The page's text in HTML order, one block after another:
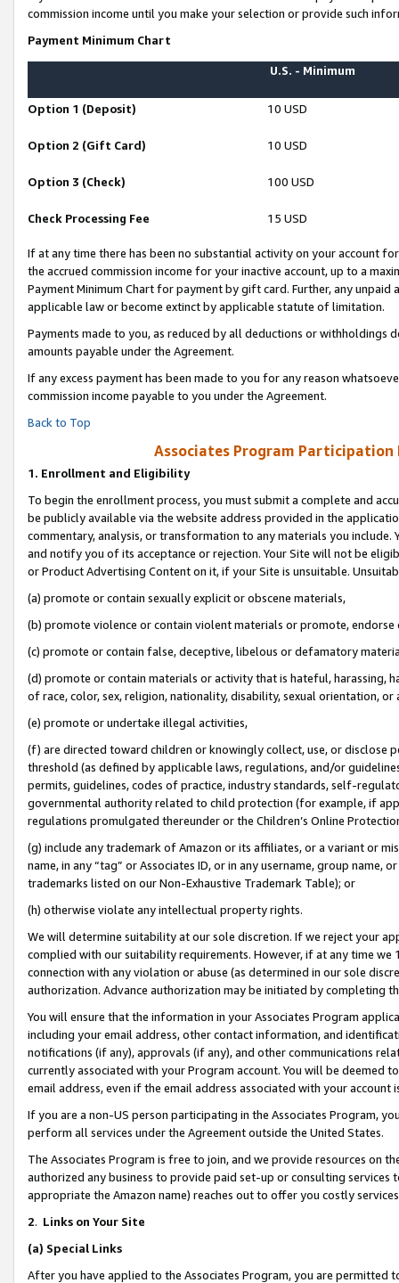
commission income until you make your selection or provide such
Payment Minimum Chart
U.S. - Minimum
Option 1 (Deposit) 10 USD
Option 2 (Gift Card) 10 USD
Option 3 (Check) 100 USD
Check Processing Fee 15 USD
If at any time there has been no substantial activity on your account
the accrued commission income for your inactive account, up to a
Payment Minimum Chart for payment by gift card. Further, any
applicable law or become extinct by applicable statute of limitation.
Payments made to you, as reduced by all deductions or
amounts payable under the Agreement.
If any excess payment has been made to you for any reason
commission income payable to you under the Agreement.
Back to Top
Associates Program Participation
1. Enrollment and Eligibility
To begin the enrollment process, you must submit a complete and
be publicly available via the website address provided in the
commentary, analysis, or transformation to any materials you
and notify you of its acceptance or rejection. Your Site will not be
or Product Advertising Content on it, if your Site is unsuitable.
(a) promote or contain sexually explicit or obscene materials,
(b) promote violence or contain violent materials or promote,
(c) promote or contain false, deceptive, libelous or defamatory
(d) promote or contain materials or activity that is hateful, harassing,
of race, color, sex, religion, nationality, disability, sexual orientation, or
(e) promote or undertake illegal activities,
(f) are directed toward children or knowingly collect, use, or
threshold (as defined by applicable laws, regulations, and/or
permits, guidelines, codes of practice, industry standards, self-
governmental authority related to child protection (for example, if
regulations promulgated thereunder or the Children’s Online
(g) include any trademark of Amazon or its affiliates, or a variant or
name, in any “tag” or Associates ID, or in any username, group
trademarks listed on our Non-Exhaustive Trademark Table); or
(h) otherwise violate any intellectual property rights.
We will determine suitability at our sole discretion. If we reject your
complied with our suitability requirements. However, if at any time
connection with any violation or abuse (as determined in our sole
authorization. Advance authorization may be initiated by completing
You will ensure that the information in your Associates Program
including your email address, other contact information, and
notifications (if any), approvals (if any), and other communications
currently associated with your Program account. You will be deemed
email address, even if the email address associated with your account
If you are a non-US person participating in the Associates Program,
perform all services under the Agreement outside the United States.
The Associates Program is free to join, and we provide resources on
authorized any business to provide paid set-up or consulting
appropriate the Amazon name) reaches out to offer you costly
2. Links on Your Site
(a) Special Links
After you have applied to the Associates Program, you are permitted